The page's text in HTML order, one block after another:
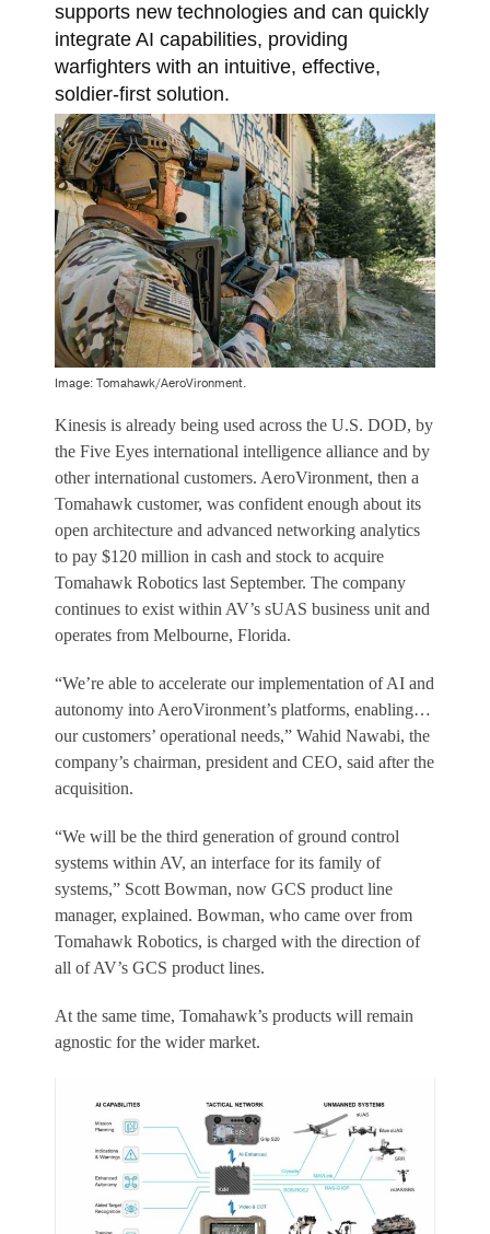
supports new technologies and can quickly
integrate AI capabilities, providing
warfighters with an intuitive, effective,
soldier-first solution.
Image: Tomahawk/AeroVironment.
Kinesis is already being used across the U.S. DOD, by
the Five Eyes international intelligence alliance and by
other international customers. AeroVironment, then a
Tomahawk customer, was confident enough about its
open architecture and advanced networking analytics
to pay $120 million in cash and stock to acquire
Tomahawk Robotics last September. The company
continues to exist within AV’s sUAS business unit and
operates from Melbourne, Florida.
“We’re able to accelerate our implementation of AI and
autonomy into AeroVironment’s platforms, enabling…
our customers’ operational needs,” Wahid Nawabi, the
company’s chairman, president and CEO, said after the
acquisition.
“We will be the third generation of ground control
systems within AV, an interface for its family of
systems,” Scott Bowman, now GCS product line
manager, explained. Bowman, who came over from
Tomahawk Robotics, is charged with the direction of
all of AV’s GCS product lines.
At the same time, Tomahawk’s products will remain
agnostic for the wider market.